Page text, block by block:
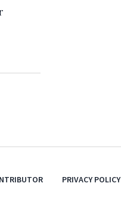
PRIVACY POLICY